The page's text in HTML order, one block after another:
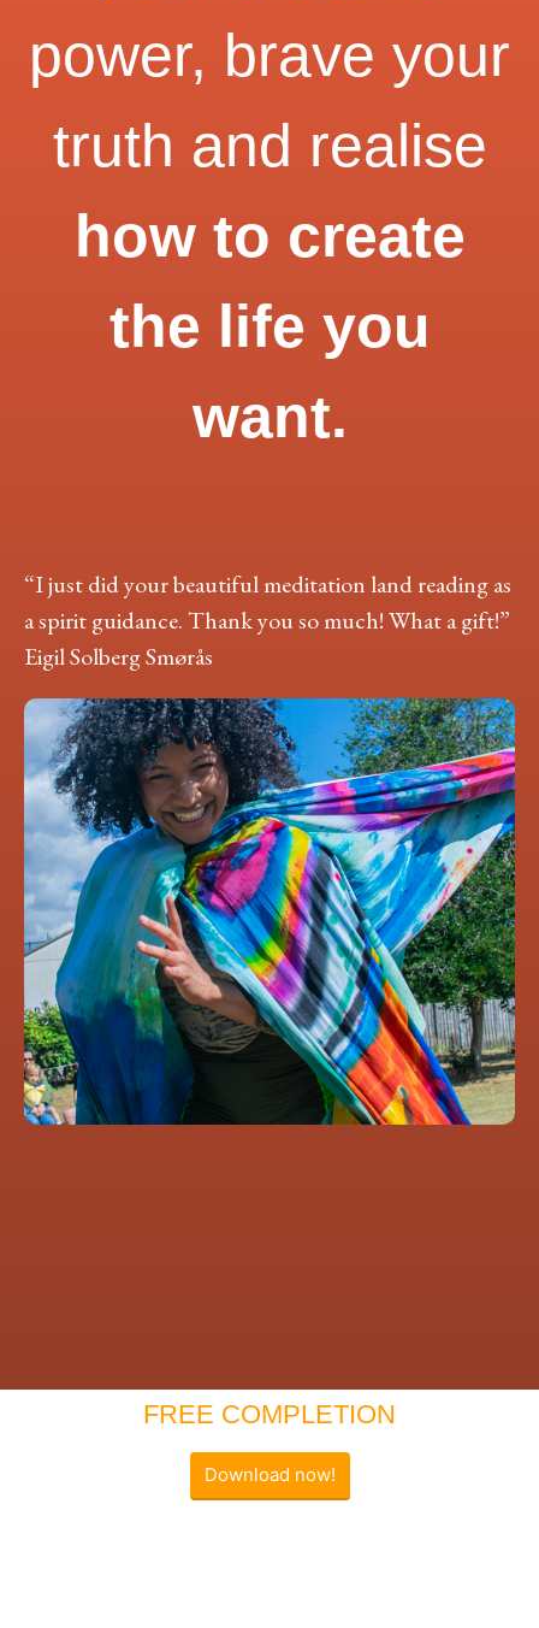
power, brave your
truth and realise
how to create
the life you
want.
“I just did your beautiful meditation land reading as
a spirit guidance. Thank you so much! What a gift!”
Eigil Solberg Smørås
FREE COMPLETION
Download now!